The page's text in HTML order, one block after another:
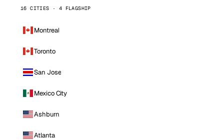
16 CITIES · 4 FLAGSHIP
Montreal
Toronto
San Jose
Mexico City
Ashburn
Atlanta